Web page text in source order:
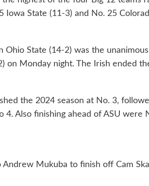
Iowa State (11-3) and No. 25
Ohio State (14-2) was the
on Monday night. The Irish ended
the 2024 season at No. 3,
4. Also finishing ahead of ASU
Andrew Mukuba to finish off Cam